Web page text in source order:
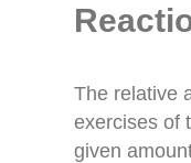
The relative
exercises of
given